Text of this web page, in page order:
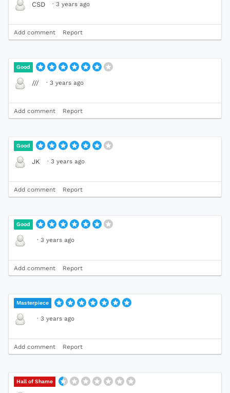
CSD · 3 years ago
Add comment Report
Good
/// · 3 years ago
Add comment Report
Good
JK · 3 years ago
Add comment Report
Good
· 3 years ago
Add comment Report
Masterpiece
· 3 years ago
Add comment Report
Hall of Shame